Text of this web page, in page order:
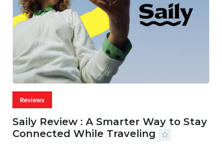
Reviews
Saily Review : A Smarter Way to Stay
Connected While Traveling